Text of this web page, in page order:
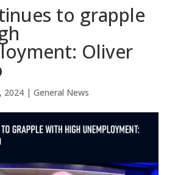
to grapple
Oliver
2024| General News